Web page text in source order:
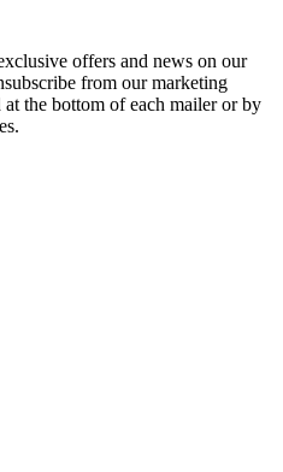
offers and news on our
from our marketing
the bottom of each mailer or by